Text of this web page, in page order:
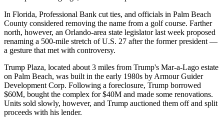
In Florida, Professional Bank cut ties, and officials in Palm Beach
County considered removing the name from a golf course. Farther
north, however, an Orlando-area state legislator last week proposed
renaming a 500-mile stretch of U.S. 27 after the former president —
a gesture that met with controversy.
Trump Plaza, located about 3 miles from Trump's Mar-a-Lago estate
on Palm Beach, was built in the early 1980s by Armour Guider
Development Corp. Following a foreclosure, Trump borrowed
$60M, bought the complex for$40M and made some renovations.
Units sold slowly, however, and Trump auctioned them off and split
proceeds with his lender.